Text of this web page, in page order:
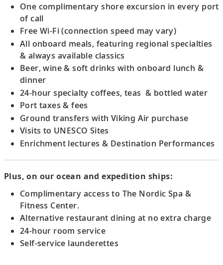
18
Visit the renowned Benedictine abbey,
admiring its medieval manuscripts and
ceiling frescoes.
Sail the picturesque Wachau Valley, a
UNESCO Site, and admire views of hillside
vineyards.
frescoes, grand staircase, library and
church.
19
Vienna, Austria
Admire Vienna’s architecture and discover
the city’s classical music heritage.
One complimentary shore excursion in every port
of call
Free Wi-Fi (connection speed may vary)
All onboard meals, featuring regional specialties
& always available classics
Beer, wine & soft drinks with onboard lunch &
dinner
24-hour specialty coffees, teas & bottled water
Port taxes & fees
Ground transfers with Viking Air purchase
Visits to UNESCO Sites
Enrichment lectures & Destination Performances
Plus, on our ocean and expedition ships:
Complimentary access to The Nordic Spa &
Fitness Center.
Alternative restaurant dining at no extra charge
24-hour room service
Self-service launderettes